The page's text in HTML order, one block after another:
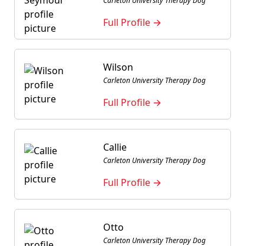
Full Profile →
Wilson
Carleton University Therapy Dog
Full Profile →
Callie
Carleton University Therapy Dog
Full Profile →
Otto
Carleton University Therapy Dog